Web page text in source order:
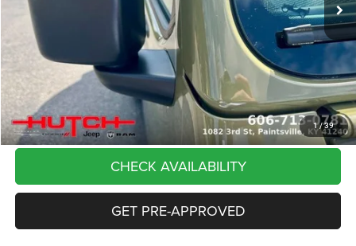
1/39
Doc Fee:
+$799
Stars, Stripes, and Serious Savings:
-$2,000
Hutch Hot Deal
$37,798
CLICK TO CALL
CHECK AVAILABILITY
GET PRE-APPROVED